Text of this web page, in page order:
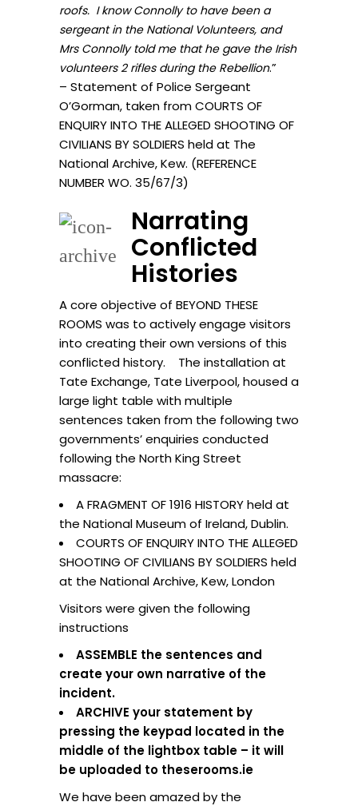
roofs. I know Connolly to have been a
sergeant in the National Volunteers, and
Mrs Connolly told me that he gave the Irish
volunteers 2 rifles during the Rebellion.”
– Statement of Police Sergeant
O’Gorman, taken from COURTS OF
ENQUIRY INTO THE ALLEGED SHOOTING OF
CIVILIANS BY SOLDIERS held at The
National Archive, Kew. (REFERENCE
NUMBER WO. 35/67/3)
Narrating
Conflicted
Histories
A core objective of BEYOND THESE
ROOMS was to actively engage visitors
into creating their own versions of this
conflicted history. The installation at
Tate Exchange, Tate Liverpool, housed a
large light table with multiple
sentences taken from the following two
governments’ enquiries conducted
following the North King Street
massacre:
A FRAGMENT OF 1916 HISTORY held at
the National Museum of Ireland, Dublin.
COURTS OF ENQUIRY INTO THE ALLEGED
SHOOTING OF CIVILIANS BY SOLDIERS held
at the National Archive, Kew, London
Visitors were given the following
instructions
ASSEMBLE the sentences and
create your own narrative of the
incident.
ARCHIVE your statement by
pressing the keypad located in the
middle of the lightbox table – it will
be uploaded to theserooms.ie
We have been amazed by the